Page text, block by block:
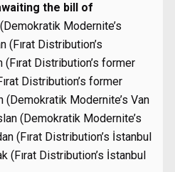
the bill of
Modernite’s
(Fırat Distribution’s
Distribution’s former
Distribution’s former
Modernite’s Van
(Demokratik Modernite’s
(Fırat Distribution’s İstanbul
(Fırat Distribution’s İstanbul